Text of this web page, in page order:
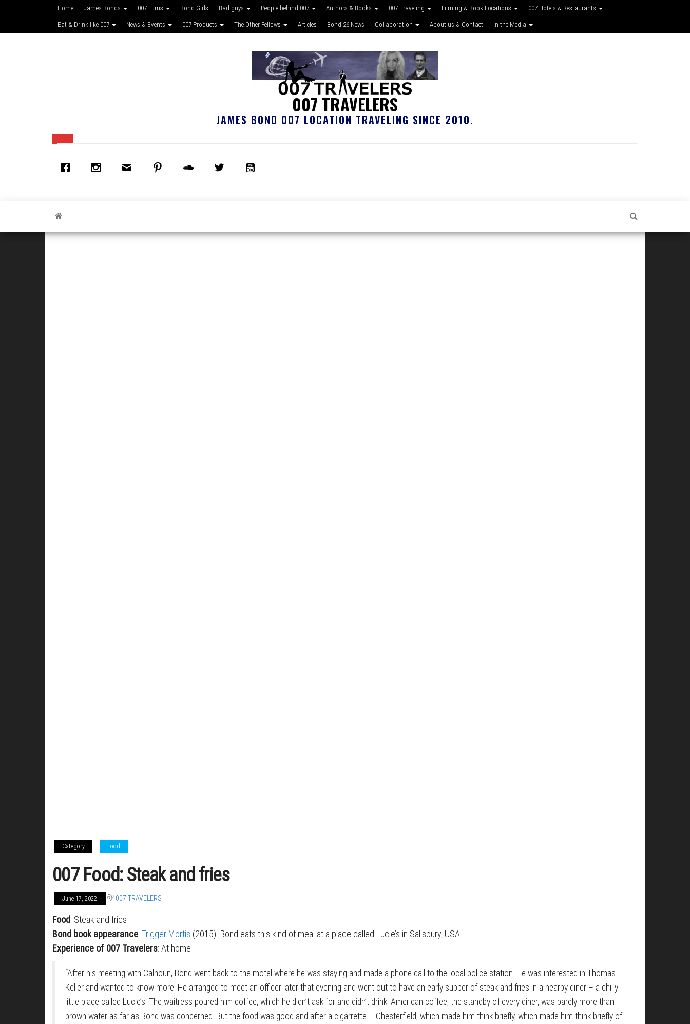
Home James Bonds 007 Films Bond Girls Bad guys People behind 007 Authors & Books 007 Traveling Filming & Book Locations 007 Hotels & Restaurants
Eat & Drink like 007 News & Events 007 Products The Other Fellows Articles Bond 26 News Collaboration About us & Contact In the Media
007 TRAVELERS
JAMES BOND 007 LOCATION TRAVELING SINCE 2010.
Category Food
007 Food: Steak and fries
June 17, 2022 By 007 TRAVELERS
Food: Steak and fries
Bond book appearance: Trigger Mortis (2015). Bond eats this kind of meal at a place called Lucie’s in Salisbury, USA.
Experience of 007 Travelers: At home
“After his meeting with Calhoun, Bond went back to the motel where he was staying and made a phone call to the local police station. He was interested in Thomas
Keller and wanted to know more. He arranged to meet an officer later that evening and went out to have an early supper of steak and fries in a nearby diner – a chilly
little place called Lucie’s. The waitress poured him coffee, which he didn’t ask for and didn’t drink. American coffee, the standby of every diner, was barely more than
brown water as far as Bond was concerned. But the food was good and after a cigarrette – Chesterfield, which made him think briefly, which made him think briefly of